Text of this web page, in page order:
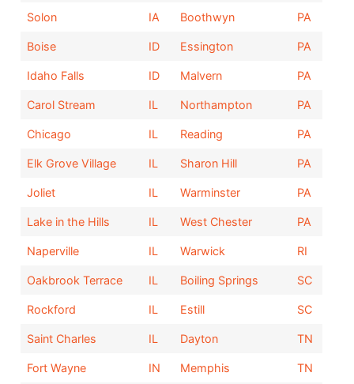
Solon IA Boothwyn PA
Boise ID Essington PA
Idaho Falls ID Malvern PA
Carol Stream IL Northampton PA
Chicago IL Reading PA
Elk Grove Village IL Sharon Hill PA
Joliet IL Warminster PA
Lake in the Hills IL West Chester PA
Naperville IL Warwick RI
Oakbrook Terrace IL Boiling Springs SC
Rockford IL Estill SC
Saint Charles IL Dayton TN
Fort Wayne IN Memphis TN